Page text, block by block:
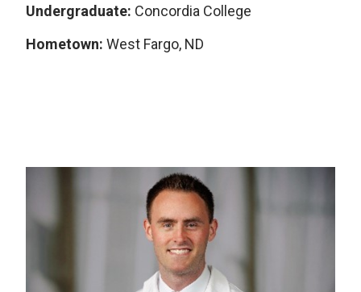
Undergraduate: Concordia College
Hometown: West Fargo, ND